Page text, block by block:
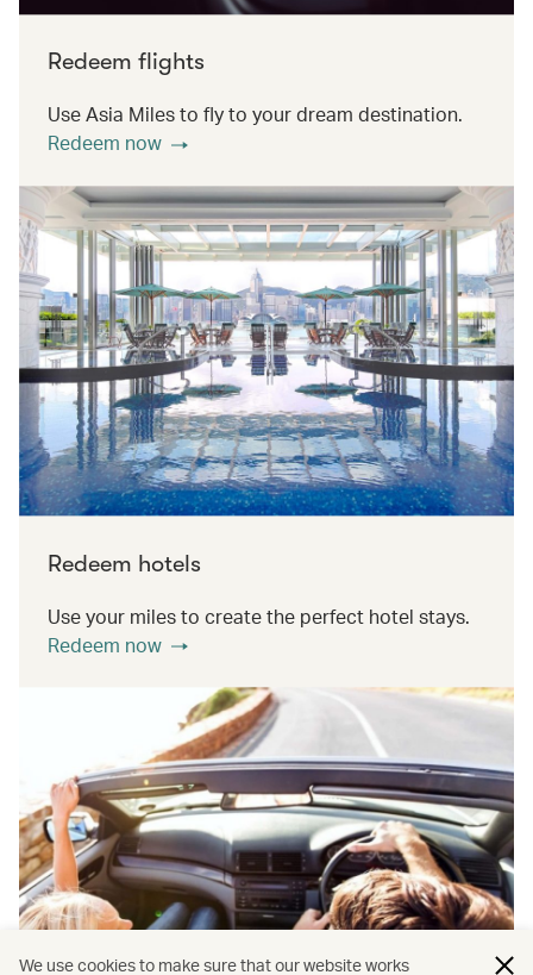
Redeem flights
Use Asia Miles to fly to your dream destination.
Redeem now
Redeem hotels
Use your miles to create the perfect hotel stays.
Redeem now
We use cookies to make sure that our website works